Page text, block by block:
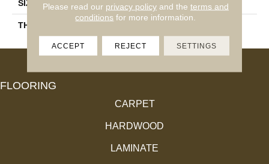
SIZE 8X9
THICKNESS
FLOORING
CARPET
HARDWOOD
LAMINATE
Please read our privacy policyand the terms and
conditions for more information.
ACCEPT REJECT SETTINGS